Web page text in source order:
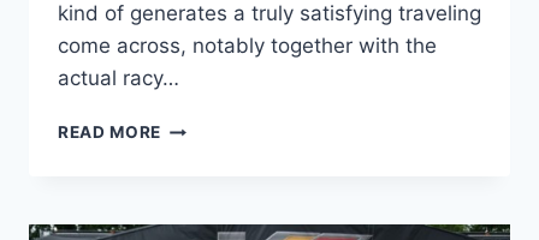
kind of generates a truly satisfying traveling
come across, notably together with the
actual racy…
READ MORE 2022
COLORS,